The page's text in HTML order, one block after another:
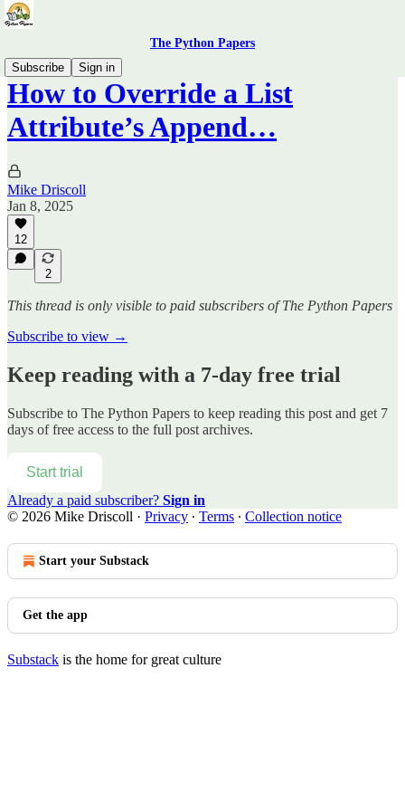
The Python Papers
Subscribe
Sign in
How to Override a List
Attribute’s Append…
Mike Driscoll
Jan 8, 2025
12
2
This thread is only visible to paid subscribers of The Python Papers
Subscribe to view →
Keep reading with a 7-day free trial
Subscribe to The Python Papers to keep reading this post and get 7
days of free access to the full post archives.
Start trial
Already a paid subscriber? Sign in
© 2026 Mike Driscoll · Privacy ∙ Terms ∙ Collection notice
Start your Substack
Get the app
Substack is the home for great culture